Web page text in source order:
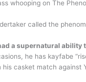
whooping on The
called the
a supernatural ability
he has kayfabe
his casket match against